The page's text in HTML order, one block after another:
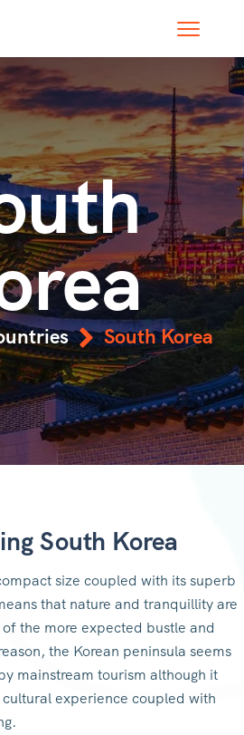
South Korea
South Korea
size coupled with its superb
that nature and tranquillity are
the more expected bustle and
the Korean peninsula seems
mainstream tourism although it
experience coupled with